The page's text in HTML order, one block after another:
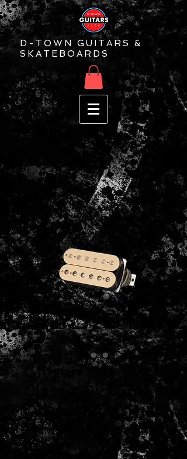
D-TOWN GUITARS &
SKATEBOARDS
Gibson '57
Classic Pickup
Double Classic
White
$129.00 Price